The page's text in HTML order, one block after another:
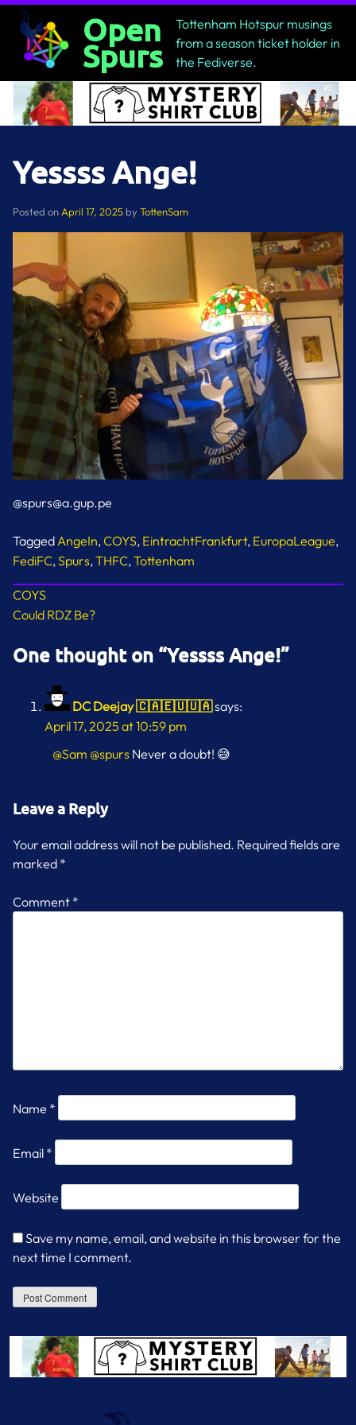
Skip
content
Open
Spurs
Tottenham Hotspur musings
from a season ticket holder in
the Fediverse.
Yessss Ange!
Posted on April 17, 2025 byTottenSam
@spurs@a.gup.pe
Tagged AngeIn,COYS, EintrachtFrankfurt, EuropaLeague,
FediFC,Spurs,THFC,Tottenham
Post
navigation
COYS
Could RDZ Be?
One thought on “Yessss Ange!”
DC Deejay 🇨🇦🇪🇺🇺🇦says:
April 17, 2025 at 10:59 pm
@Sam @spursNever a doubt! 😅
Leave a Reply
Your email address will not be published. Required fields are
marked *
Comment *
Name *
Email *
Website
Save my name, email, and website in this browser for the
next time I comment.